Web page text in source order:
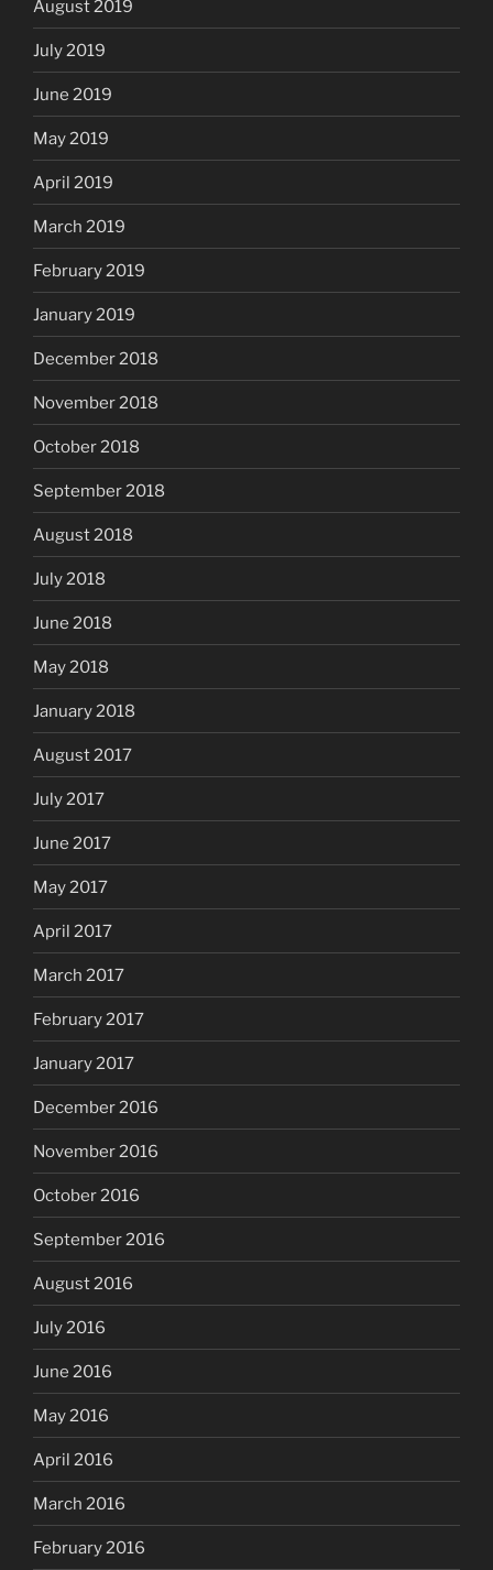
August 2019
July 2019
June 2019
May 2019
April 2019
March 2019
February 2019
January 2019
December 2018
November 2018
October 2018
September 2018
August 2018
July 2018
June 2018
May 2018
January 2018
August 2017
July 2017
June 2017
May 2017
April 2017
March 2017
February 2017
January 2017
December 2016
November 2016
October 2016
September 2016
August 2016
July 2016
June 2016
May 2016
April 2016
March 2016
February 2016